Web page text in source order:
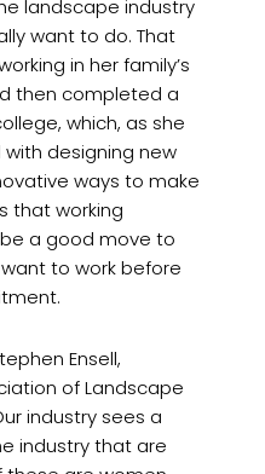
landscape industry
want to do. That
in her family’s
then completed a
which, as she
designing new
ways to make
that working
a good move to
to work before
Ensell,
of Landscape
industry sees a
industry that are